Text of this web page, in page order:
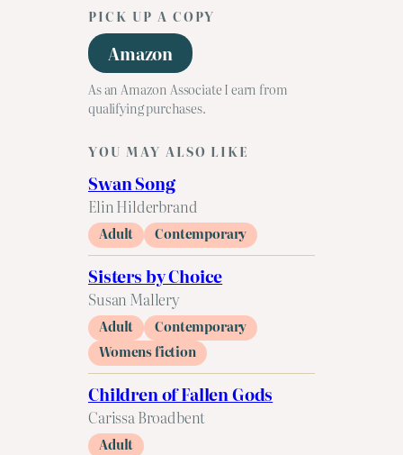
PICK UP A COPY
Amazon
As an Amazon Associate I earn from
qualifying purchases.
YOU MAY ALSO LIKE
Swan Song
Elin Hilderbrand
Adult Contemporary
Sisters by Choice
Susan Mallery
Adult
Contemporary
Womens fiction
Children of Fallen Gods
Carissa Broadbent
Adult